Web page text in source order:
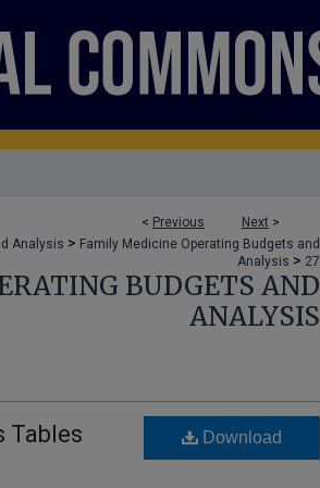
< Previous Next >
Analysis > Family Medicine Operating Budgets and
Analysis > 27
BUDGETS AND
ANALYSIS
Tables
Download